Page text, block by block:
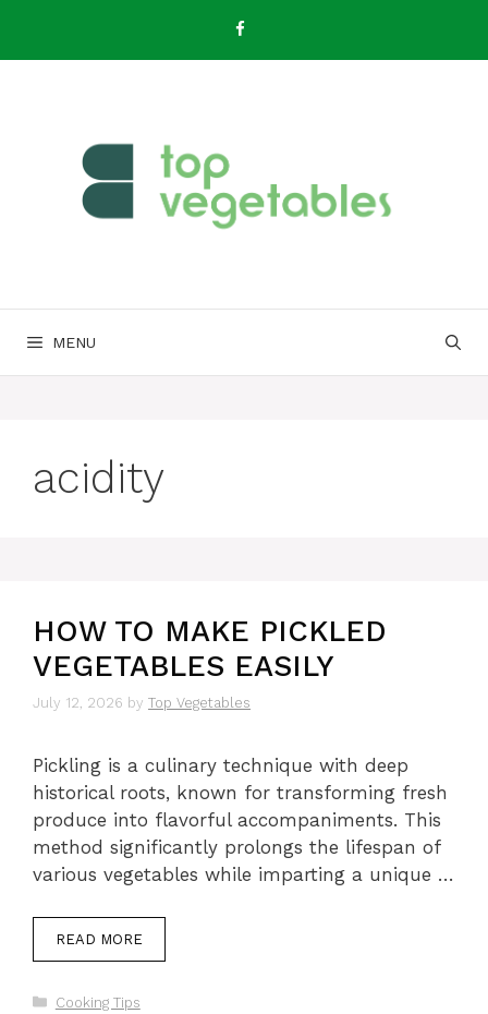
content
MENU
acidity
HOW TO MAKE PICKLED
VEGETABLES EASILY
July 12, 2026 by Top Vegetables
Pickling is a culinary technique with deep
historical roots, known for transforming fresh
produce into flavorful accompaniments. This
method significantly prolongs the lifespan of
various vegetables while imparting a unique …
READ MORE
Categories
Cooking Tips